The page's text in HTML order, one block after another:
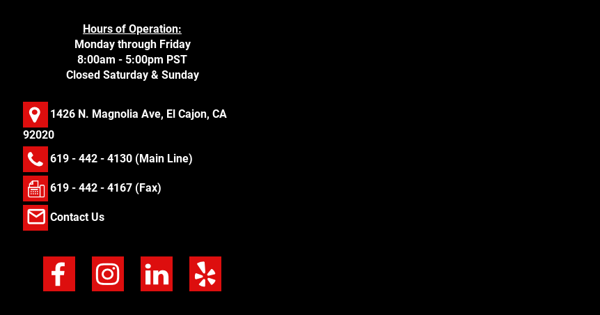
Hours of Operation:
Monday through Friday
8:00am - 5:00pm PST
Closed Saturday & Sunday
1426 N. Magnolia Ave, El Cajon, CA
92020
619 - 442 - 4130(Main Line)
619 - 442 - 4167 (Fax)
Contact Us